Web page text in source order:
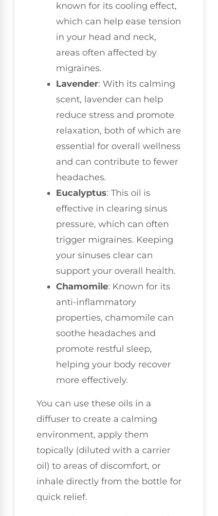
known for its cooling effect,
which can help ease tension
in your head and neck,
areas often affected by
migraines.
Lavender: With its calming
scent, lavender can help
reduce stress and promote
relaxation, both of which are
essential for overall wellness
and can contribute to fewer
headaches.
Eucalyptus: This oil is
effective in clearing sinus
pressure, which can often
trigger migraines. Keeping
your sinuses clear can
support your overall health.
Chamomile: Known for its
anti-inflammatory
properties, chamomile can
soothe headaches and
promote restful sleep,
helping your body recover
more effectively.
You can use these oils in a
diffuser to create a calming
environment, apply them
topically (diluted with a carrier
oil) to areas of discomfort, or
inhale directly from the bottle for
quick relief.